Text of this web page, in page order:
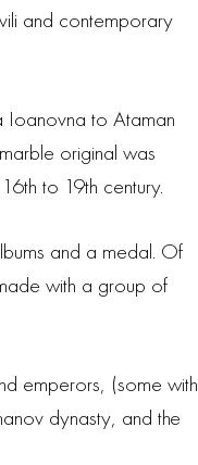
and contemporary
Ioanovna to Ataman
original was
to 19th century.
and a medal. Of
with a group of
emperors, (some with
dynasty, and the